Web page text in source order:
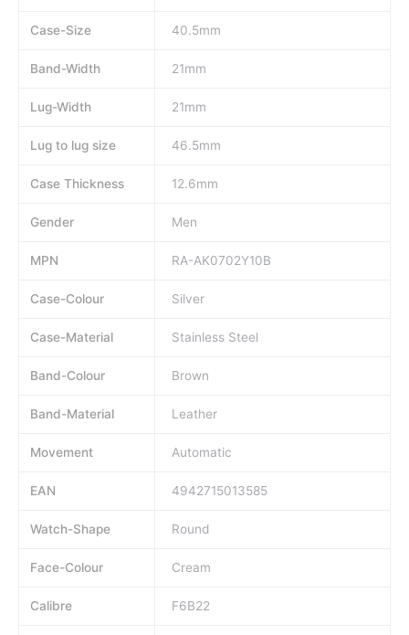
Case-Size 40.5mm
Band-Width 21mm
Lug-Width 21mm
Lug to lug size 46.5mm
Case Thickness 12.6mm
Gender Men
MPN RA-AK0702Y10B
Case-Colour Silver
Case-Material Stainless Steel
Band-Colour Brown
Band-Material Leather
Movement Automatic
EAN 4942715013585
Watch-Shape Round
Face-Colour Cream
Calibre F6B22